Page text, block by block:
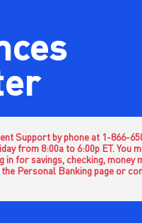
Support by phone at 1-866-
from 8:00a to 6:00p ET. You
for savings, checking, money
Personal Banking page or